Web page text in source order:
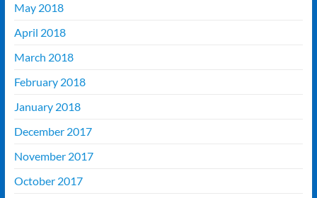
May 2018
April 2018
March 2018
February 2018
January 2018
December 2017
November 2017
October 2017